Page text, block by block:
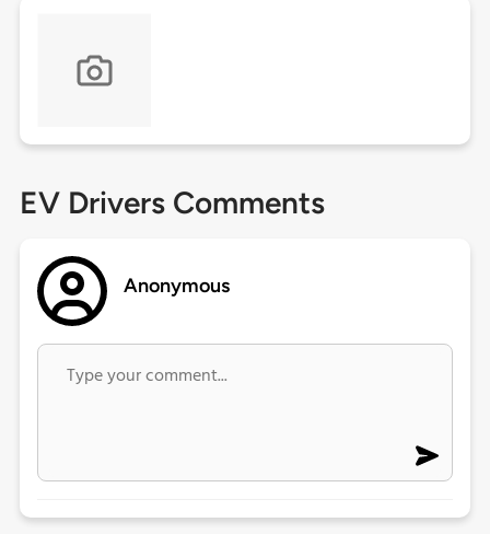
EV Drivers Comments
Anonymous